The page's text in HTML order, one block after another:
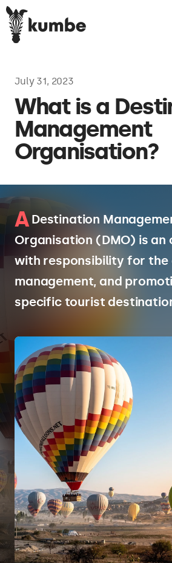
July 31, 2023
What is a
Management
Organisation?
A Destination
Organisation (DMO) is an
with responsibility for the
management, and
specific tourist